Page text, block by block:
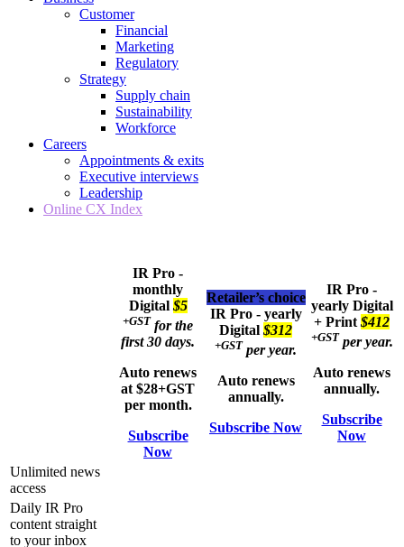
Customer
Financial
Marketing
Regulatory
Strategy
Supply chain
Sustainability
Workforce
Careers
Appointments & exits
Executive interviews
Leadership
Online CX Index
IR Pro -
monthly
Digital $5
+GST for the
first 30 days.
Auto renews
at $28+GST
per month.
Subscribe
Now
Retailer’s choice
IR Pro - yearly
Digital $312
+GST per year.
Auto renews
annually.
Subscribe Now
IR Pro -
yearly Digital
+ Print $412
+GST per year.
Auto renews
annually.
Subscribe
Now
Unlimited news
access
Daily IR Pro
content straight
to your inbox